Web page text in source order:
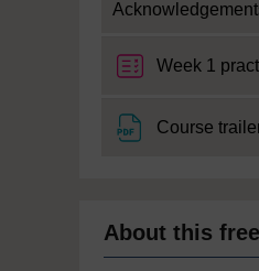
Week 1
Course
About this